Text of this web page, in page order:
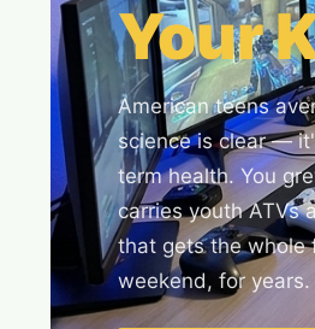
Your
American teens
science is clear —
term health. You
carries youth
that gets the whole
weekend, for years.